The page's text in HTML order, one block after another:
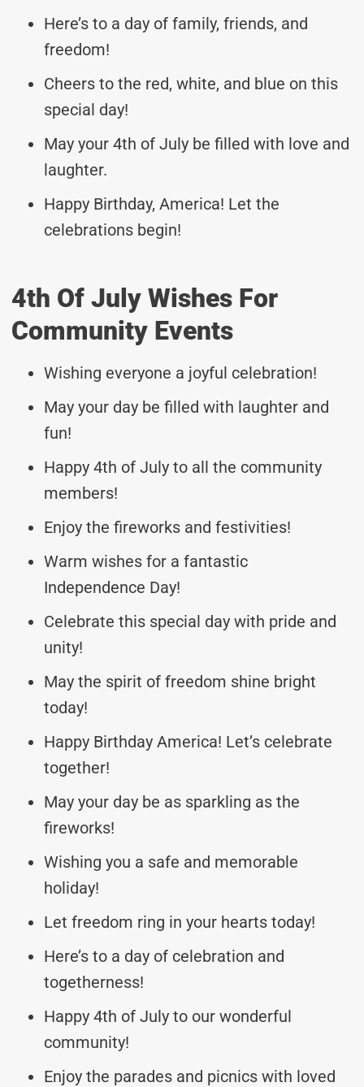
Here’s to a day of family, friends, and
freedom!
Cheers to the red, white, and blue on this
special day!
May your 4th of July be filled with love and
laughter.
Happy Birthday, America! Let the
celebrations begin!
4th Of July Wishes For
Community Events
Wishing everyone a joyful celebration!
May your day be filled with laughter and
fun!
Happy 4th of July to all the community
members!
Enjoy the fireworks and festivities!
Warm wishes for a fantastic
Independence Day!
Celebrate this special day with pride and
unity!
May the spirit of freedom shine bright
today!
Happy Birthday America! Let’s celebrate
together!
May your day be as sparkling as the
fireworks!
Wishing you a safe and memorable
holiday!
Let freedom ring in your hearts today!
Here’s to a day of celebration and
togetherness!
Happy 4th of July to our wonderful
community!
Enjoy the parades and picnics with loved